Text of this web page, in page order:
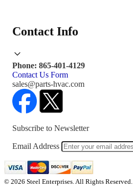
Contact Info
Phone: 865-401-4129
Contact Us Form
sales@parts-hvac.com
Subscribe to Newsletter
Email Address
© 2026 Steel Enterprises. All Rights Reserved.